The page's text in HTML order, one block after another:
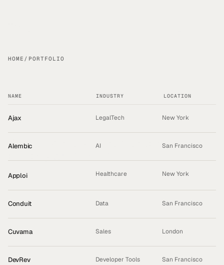
HOME / PORTFOLIO
We invest in visionary founders
NAME INDUSTRY LOCATION
Ajax LegalTech New York
Alembic AI San Francisco
Apploi Healthcare New York
Conduit Data San Francisco
Cuvama Sales London
DevRev Developer Tools San Francisco